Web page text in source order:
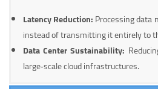
Latency Reduction:Processing data
instead of transmitting it entirely to
Data Center Sustainability:
large‑scale cloud infrastructures.